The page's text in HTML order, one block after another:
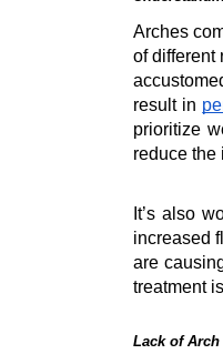
Arches
of different
result in
prioritize
reduce the
It’s also
increased
are
treatment
Lack of